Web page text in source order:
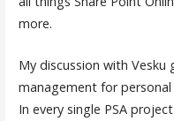
more.
My discussion with
management for
In every single PSA